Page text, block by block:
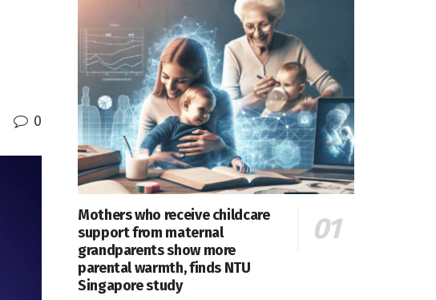
0
Mothers who receive childcare
support from maternal
grandparents show more
parental warmth, finds NTU
Singapore study